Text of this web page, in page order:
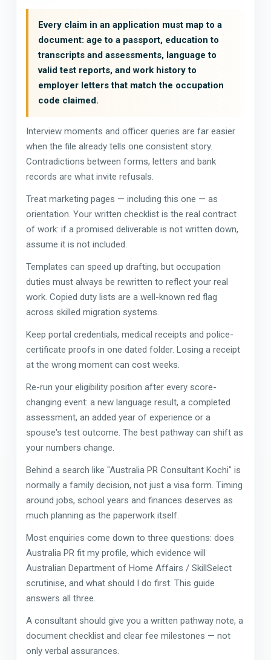
Every claim in an application must map to a
document: age to a passport, education to
transcripts and assessments, language to
valid test reports, and work history to
employer letters that match the occupation
code claimed.
Interview moments and officer queries are far easier
when the file already tells one consistent story.
Contradictions between forms, letters and bank
records are what invite refusals.
Treat marketing pages — including this one — as
orientation. Your written checklist is the real contract
of work: if a promised deliverable is not written down,
assume it is not included.
Templates can speed up drafting, but occupation
duties must always be rewritten to reflect your real
work. Copied duty lists are a well-known red flag
across skilled migration systems.
Keep portal credentials, medical receipts and police-
certificate proofs in one dated folder. Losing a receipt
at the wrong moment can cost weeks.
Re-run your eligibility position after every score-
changing event: a new language result, a completed
assessment, an added year of experience or a
spouse's test outcome. The best pathway can shift as
your numbers change.
Behind a search like "Australia PR Consultant Kochi" is
normally a family decision, not just a visa form. Timing
around jobs, school years and finances deserves as
much planning as the paperwork itself.
Most enquiries come down to three questions: does
Australia PR fit my profile, which evidence will
Australian Department of Home Affairs / SkillSelect
scrutinise, and what should I do first. This guide
answers all three.
A consultant should give you a written pathway note, a
document checklist and clear fee milestones — not
only verbal assurances.